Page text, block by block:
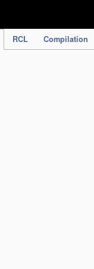
RCL Compilation